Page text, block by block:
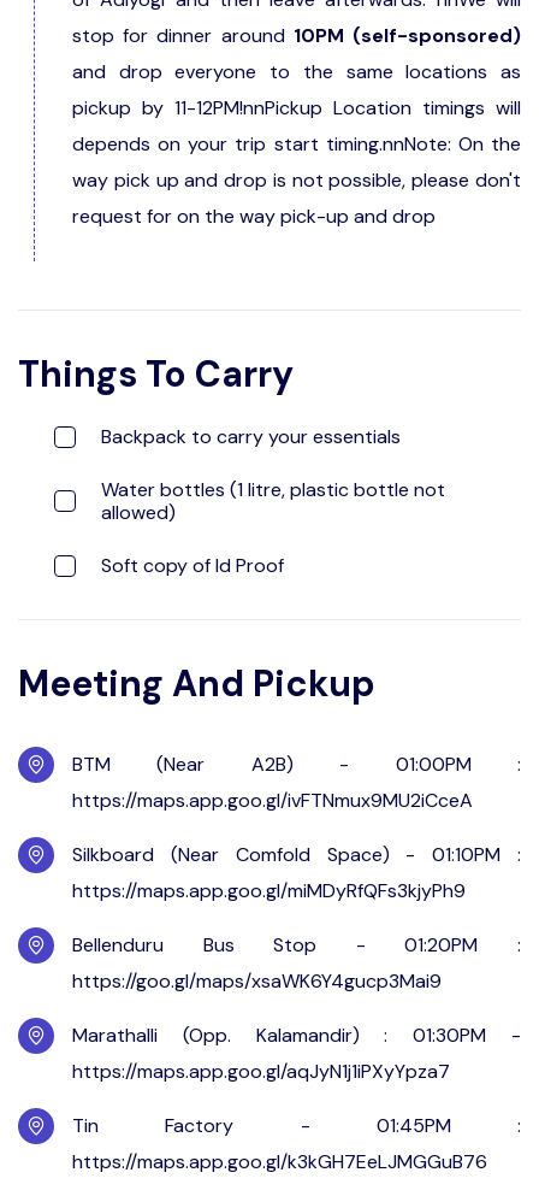
stop for dinner around 10PM (self-sponsored)
and drop everyone to the same locations as
pickup by 11-12PM!nnPickup Location timings will
depends on your trip start timing.nnNote: On the
way pick up and drop is not possible, please don't
request for on the way pick-up and drop
Things To Carry
Backpack to carry your essentials
Water bottles (1 litre, plastic bottle not
allowed)
Soft copy of Id Proof
Meeting And Pickup
BTM (Near A2B) - 01:00PM :
https://maps.app.goo.gl/ivFTNmux9MU2iCceA
Silkboard (Near Comfold Space) - 01:10PM :
https://maps.app.goo.gl/miMDyRfQFs3kjyPh9
Bellenduru Bus Stop - 01:20PM :
https://goo.gl/maps/xsaWK6Y4gucp3Mai9
Marathalli (Opp. Kalamandir) : 01:30PM -
https://maps.app.goo.gl/aqJyN1j1iPXyYpza7
Tin Factory - 01:45PM :
https://maps.app.goo.gl/k3kGH7EeLJMGGuB76